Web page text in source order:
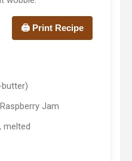
🖨️ Print Recipe
Jam
melted